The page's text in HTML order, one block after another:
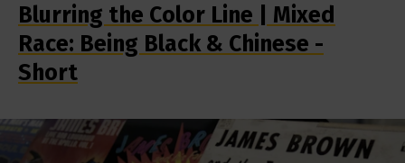
Blurring the Color Line | Mixed
Race: Being Black & Chinese -
Short